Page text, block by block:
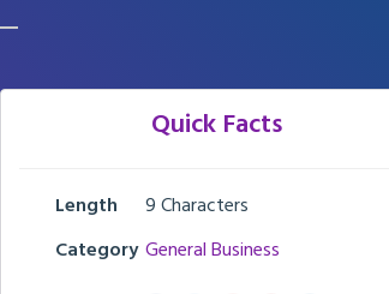
Quick Facts
Length
9 Characters
Category General Business